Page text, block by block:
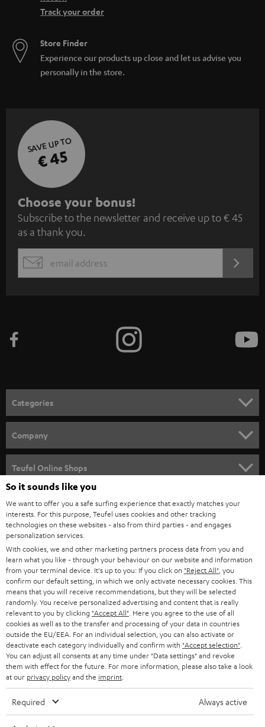
Track your order
Store Finder
Experience our products up close and let us advise you
personally in the store.
SAVE UP TO
€ 45
S
u
b
s
c
e
n
e
w
s
l
e
t
t
e
r
Choose your bonus!
Subscribe to the newsletter and receive up to € 45
as a thank you.
EMAIL
Categories
SPEAKER PACKAGES
SOUNDBARS
STEREO
SMART HOME
BLUETOOTH
HEADPHONES
BLUETOOTH HEADPHONES
STEREO COMPLETE SYSTEMS
SPEAKERS
ULTIMA
IN-EAR
Company
CAREER
PRESS
B2B
STORES
ADVANTAGES
TEUFEL STORY
MANAGEMENT
SUSTAINABILITY
Teufel Online Shops
AUSTRIA
SWITZERLAND
NETHERLANDS
BELGIUM
FRANCE
POLAND
So it sounds like you
We want to offer you a safe surfing experience that exactly matches your
interests. For this purpose, Teufel uses cookies and other tracking
technologies on these websites - also from third parties - and engages
personalization services.
With cookies, we and other marketing partners process data from you and
learn what you like - through your behaviour on our website and information
from your terminal device. It's up to you: If you click on "Reject All" , you
confirm our default setting, in which we only activate necessary cookies. This
means that you will receive recommendations, but they will be selected
randomly. You receive personalized advertising and content that is really
relevant to you by clicking "Accept All" . Here you agree to the use of all
cookies as well as to the transfer and processing of your data in countries
outside the EU/EEA. For an individual selection, you can also activate or
deactivate each category individually and confirm with "Accept selection"
You can adjust all consents at any time under "Data settings" and revoke
them with effect for the future. For more information, please also take a look
at our privacy policyand the imprint
Required Always active